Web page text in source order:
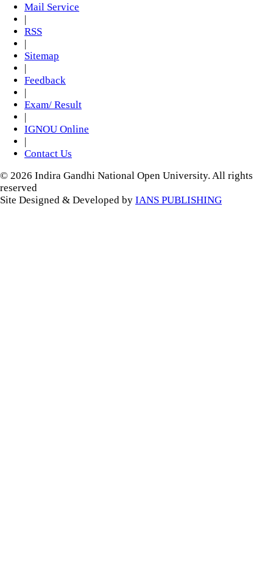
Mail Service
|
RSS
|
Sitemap
|
Feedback
|
Exam/ Result
|
IGNOU Online
|
Contact Us
© 2026 Indira Gandhi National Open University. All rights
reserved
Site Designed & Developed by IANS PUBLISHING